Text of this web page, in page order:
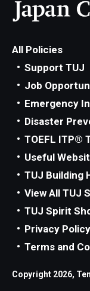
All Policies
Support TUJ
Job
Emergency
Disaster
TOEFL ITP®
Useful
TUJ Building
View All TUJ
TUJ Spirit
Privacy Policy
Terms and
Copyright 2026,